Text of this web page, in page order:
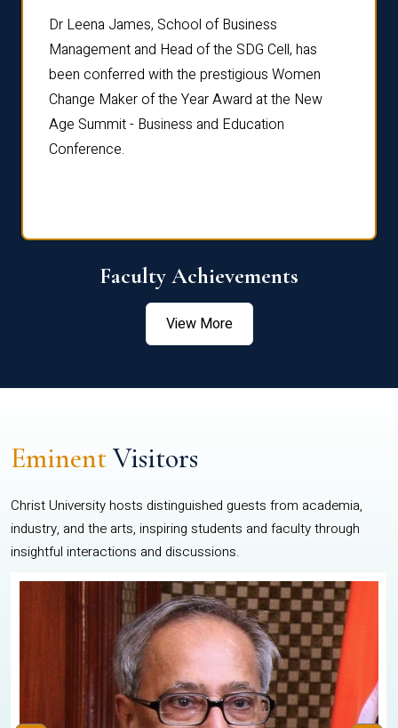
Dr Leena James, School of Business
Management and Head of the SDG Cell, has
been conferred with the prestigious Women
Change Maker of the Year Award at the New
Age Summit - Business and Education
Conference.
Faculty Achievements
View More
EminentVisitors
Christ University hosts distinguished guests from academia,
industry, and the arts, inspiring students and faculty through
insightful interactions and discussions.